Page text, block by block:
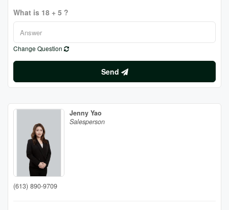
What is 18 + 5 ?
Change Question
Send
Jenny Yao
Salesperson
(613) 890-9709